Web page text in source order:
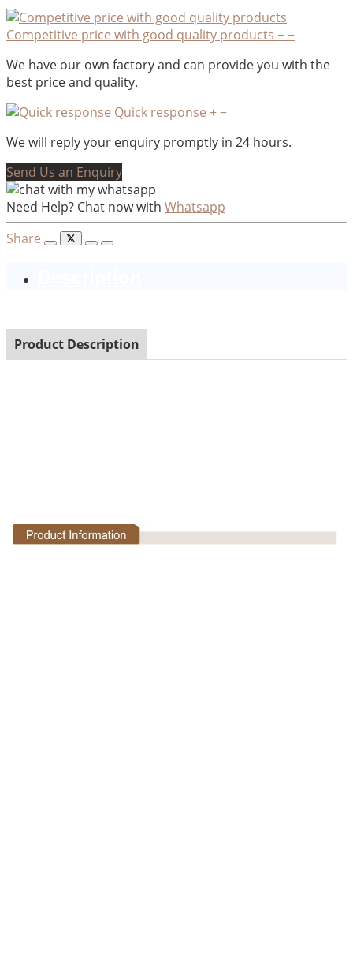
Competitive price with good quality products +−
We have our own factory and can provide you with the
best price and quality.
Quick response +−
We will reply your enquiry promptly in 24 hours.
Send Us an Enquiry
Need Help? Chat now with Whatsapp
Share
Product Description